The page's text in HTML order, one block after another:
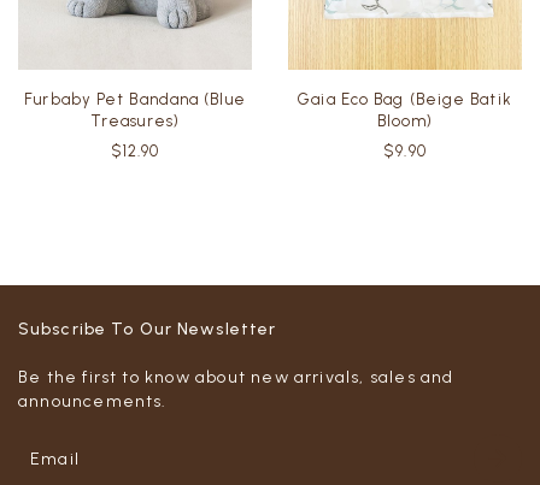
Furbaby Pet Bandana (Blue
Treasures)
$12.90
Gaia Eco Bag (Beige Batik
Bloom)
$9.90
Subscribe To Our Newsletter
Be the first to know about new arrivals, sales and
announcements.